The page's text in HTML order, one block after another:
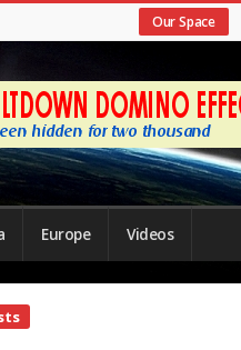
Our Space
Europe Videos